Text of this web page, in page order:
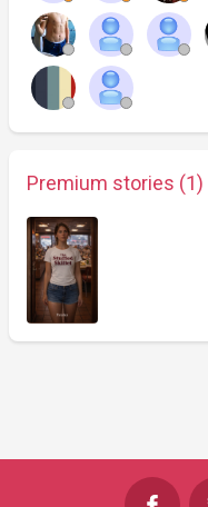
Premium stories (1)